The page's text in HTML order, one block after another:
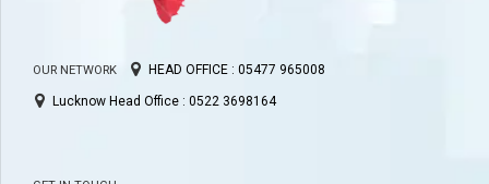
OUR NETWORK HEAD OFFICE : 05477 965008
Lucknow Head Office : 0522 3698164